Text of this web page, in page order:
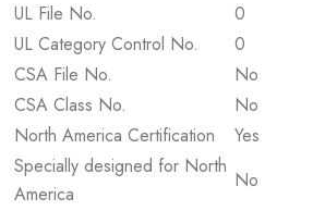
UL File No.
0
UL Category Control No.
0
CSA File No.
No
CSA Class No.
No
North America Certification
Yes
Specially designed for North
America
No